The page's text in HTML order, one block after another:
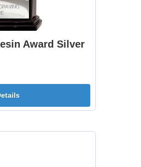
Award Silver